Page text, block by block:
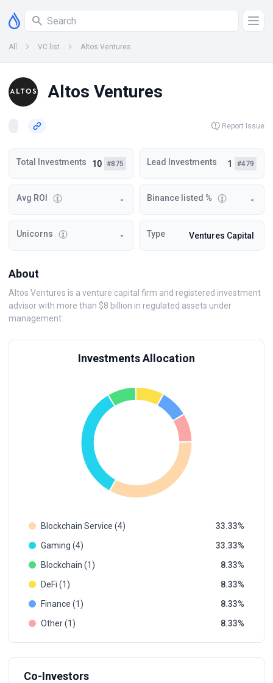
All VC list Altos Ventures
Altos Ventures
Report Issue
Total Investments 10 #875 Lead Investments 1 #479
Avg ROI - Binance listed % -
Unicorns - Type Ventures Capital
About
Altos Ventures is a venture capital firm and registered investment
advisor with more than $8 billion in regulated assets under
management.
Investments Allocation
Blockchain Service (4)
33.33
Gaming (4)
33.33
Blockchain (1)
8.33
DeFi (1)
8.33
Finance (1)
8.33
Other (1)
8.33
Co-Investors